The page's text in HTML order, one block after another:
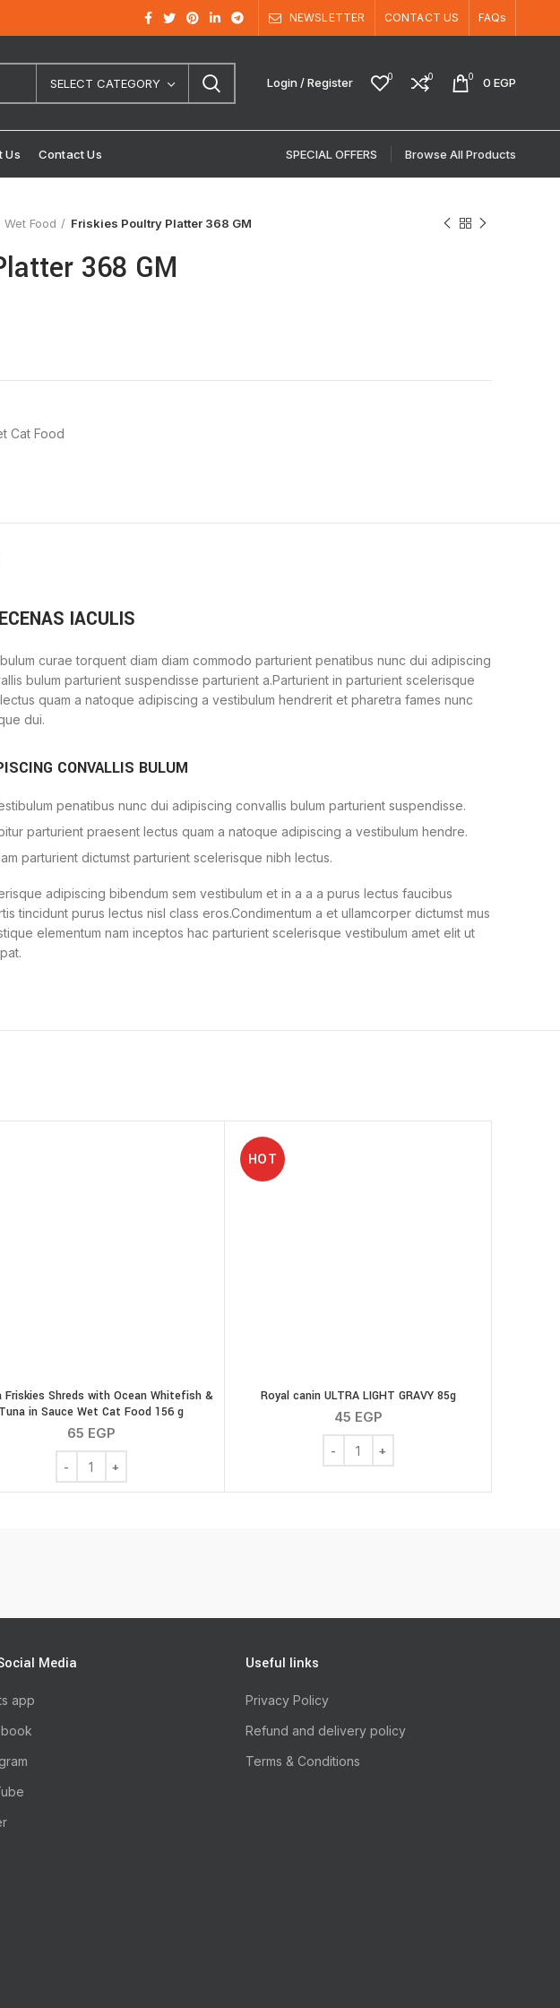
NEWSLETTER CONTACT US FAQs
SELECT CATEGORY Login / Register 0 0 0 0EGP
Us Contact Us SPECIAL OFFERS Browse All Products
Wet Food Friskies Poultry Platter 368 GM
368 GM
Cat Food
IACULIS
curae torquent diam diam commodo parturient penatibus nunc dui adipiscing
bulum parturient suspendisse parturient a.Parturient in parturient scelerisque
quam a natoque adipiscing a vestibulum hendrerit et pharetra fames nunc
dui.
CONVALLIS BULUM
penatibus nunc dui adipiscing convallis bulum parturient suspendisse.
parturient praesent lectus quam a natoque adipiscing a vestibulum hendre.
parturient dictumst parturient scelerisque nibh lectus.
adipiscing bibendum sem vestibulum et in a a a purus lectus faucibus
tincidunt purus lectus nisl class eros.Condimentum a et ullamcorper dictumst mus
elementum nam inceptos hac parturient scelerisque vestibulum amet elit ut
Soft Mousse Cans 195 g quantity
Friskies Shreds with Ocean Whitefish &
Tuna in Sauce Wet Cat Food 156 g
65 EGP
Purina Friskies Shreds with Ocean Whitefish & Tuna in Sauce Wet Cat Food 156 g
HOT
Royal canin ULTRA LIGHT GRAVY 85g
45 EGP
Royal canin ULTRA LIGHT GRAVY 85g
Media
app
Useful links
Privacy Policy
Refund and delivery policy
Terms & Conditions